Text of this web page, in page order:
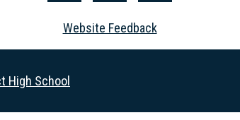
CoreWebsite Feedback
High School